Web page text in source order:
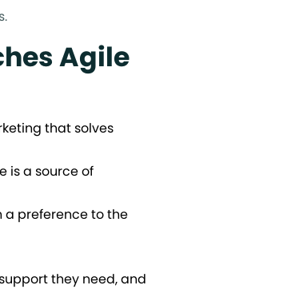
Agile
that solves
is a source of
a preference to the
they need, and